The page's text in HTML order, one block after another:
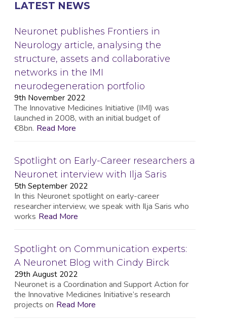
LATEST NEWS
Neuronet publishes Frontiers in
Neurology article, analysing the
structure, assets and collaborative
networks in the IMI
neurodegeneration portfolio
9th November 2022
The Innovative Medicines Initiative (IMI) was
launched in 2008, with an initial budget of
€8bn. Read More
Spotlight on Early-Career researchers a
Neuronet interview with Ilja Saris
5th September 2022
In this Neuronet spotlight on early-career
researcher interview, we speak with Ilja Saris who
works Read More
Spotlight on Communication experts:
A Neuronet Blog with Cindy Birck
29th August 2022
Neuronet is a Coordination and Support Action for
the Innovative Medicines Initiative’s research
projects on Read More